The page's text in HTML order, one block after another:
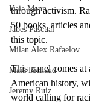
Kaia Mann
Jabes Pascual
Milan Alex Rafaelov
Maia Richaud
Jeremy Ruiz
through activism.
50 books, articles
this topic.
This panel comes
American history,
world calling for